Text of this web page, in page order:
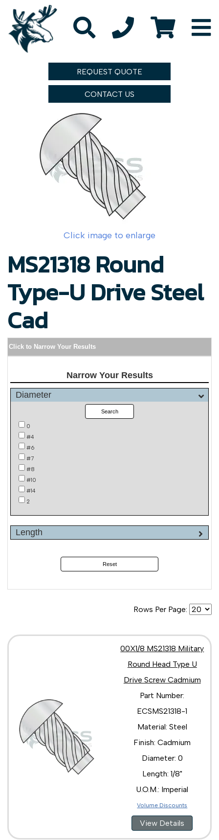
REQUEST QUOTE
CONTACT US
Click image to enlarge
MS21318 Round
Type-U Drive Steel
Cad
Click to Narrow Your Results
Narrow Your Results
Diameter
Search
0
#4
#6
#7
#8
#10
#14
2
Length
Reset
Rows Per Page:
00X1/8 MS21318 Military
Round Head Type U
Drive Screw Cadmium
Part Number:
ECSMS21318-1
Material: Steel
Finish: Cadmium
Diameter: 0
Length: 1/8"
U.O.M.: Imperial
Volume Discounts
View Details